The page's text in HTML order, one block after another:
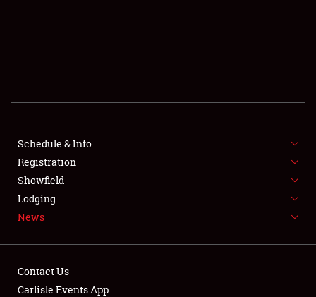
FLEA MARKET & CAR CORRAL
SPONSORSHIP
LODGING
Schedule & Info
Registration
Showfield
Lodging
News
Contact Us
Carlisle Events App